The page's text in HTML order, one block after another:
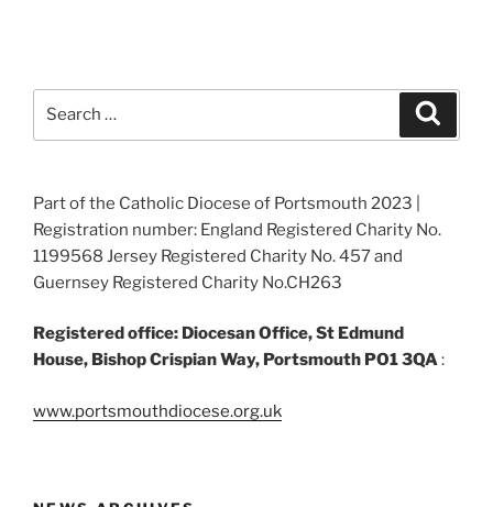
Part of the Catholic Diocese of Portsmouth 2023 |
Registration number: England Registered Charity No.
1199568 Jersey Registered Charity No. 457 and
Guernsey Registered Charity No.CH263
Registered office: Diocesan Office, St Edmund
House, Bishop Crispian Way, Portsmouth PO1 3QA:
www.portsmouthdiocese.org.uk